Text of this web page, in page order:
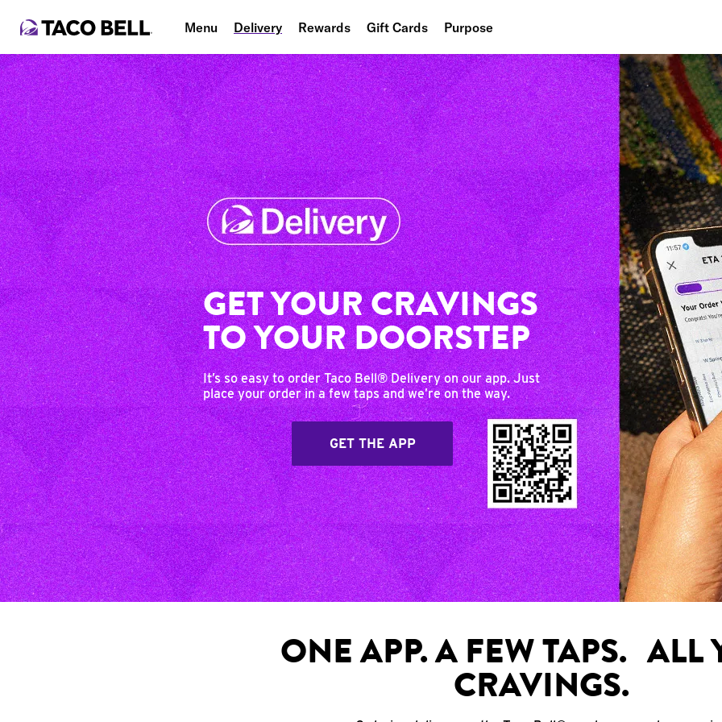
Menu Delivery Rewards Gift Cards Purpose
People
Planet
Food
GET YOUR CRAVINGS
TO YOUR DOORSTEP
It’s so easy to order Taco Bell® Delivery on our app. Just
place your order in a few taps and we’re on the way.
GET THE APP
ONE APP. A FEW TAPS. ALL
CRAVINGS.